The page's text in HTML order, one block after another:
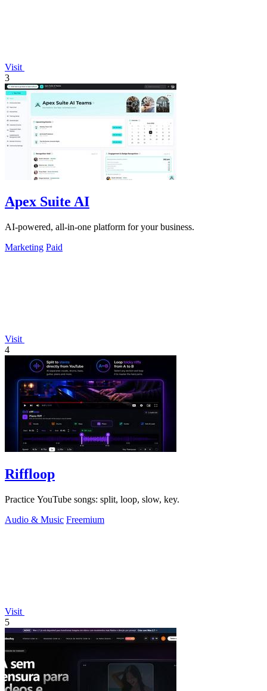
Visit
3
Apex Suite AI
AI-powered, all-in-one platform for your business.
Marketing Paid
Visit
4
Riffloop
Practice YouTube songs: split, loop, slow, key.
Audio & Music Freemium
Visit
5